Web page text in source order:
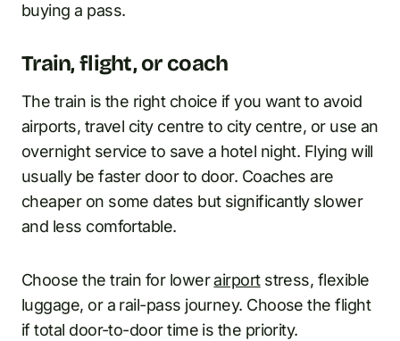
buying a pass.
Train, flight, or coach
The train is the right choice if you want to avoid
airports, travel city centre to city centre, or use an
overnight service to save a hotel night. Flying will
usually be faster door to door. Coaches are
cheaper on some dates but significantly slower
and less comfortable.
Choose the train for lowerairportstress, flexible
luggage, or a rail-pass journey. Choose the flight
if total door-to-door time is the priority.